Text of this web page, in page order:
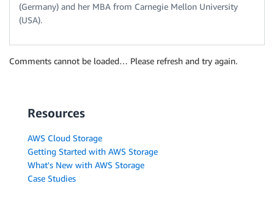
(Germany) and her MBA from Carnegie Mellon University
(USA).
Comments cannot be loaded… Please refresh and try again.
Resources
AWS Cloud Storage
Getting Started with AWS Storage
What's New with AWS Storage
Case Studies